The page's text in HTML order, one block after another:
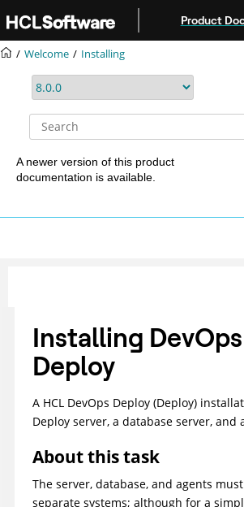
Product
Welcome Installing
A newer version of this product
documentation is available.
Installing DevOps
Deploy
A HCL DevOps Deploy (Deploy)
Deploy server, a database server, and
About this task
The server, database, and agents
separate systems; although for a